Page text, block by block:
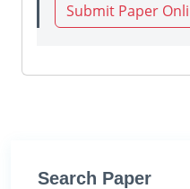
Submit Paper
Search Paper